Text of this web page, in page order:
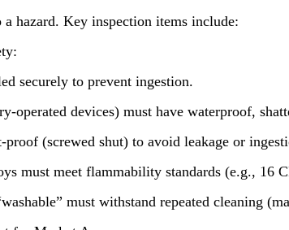
hazard. Key inspection items include:
securely to prevent ingestion.
operated devices) must have waterproof,
(screwed shut) to avoid leakage or
meet flammability standards (e.g., 16
must withstand repeated cleaning